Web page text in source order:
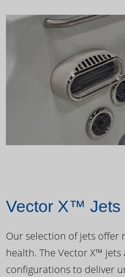
Vector X™ Jets
Our selection of jets offer
health. The Vector X™
configurations to deliver